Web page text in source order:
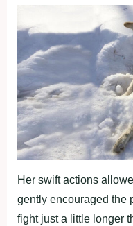
Her swift actions
gently encouraged the
fight just a little longer